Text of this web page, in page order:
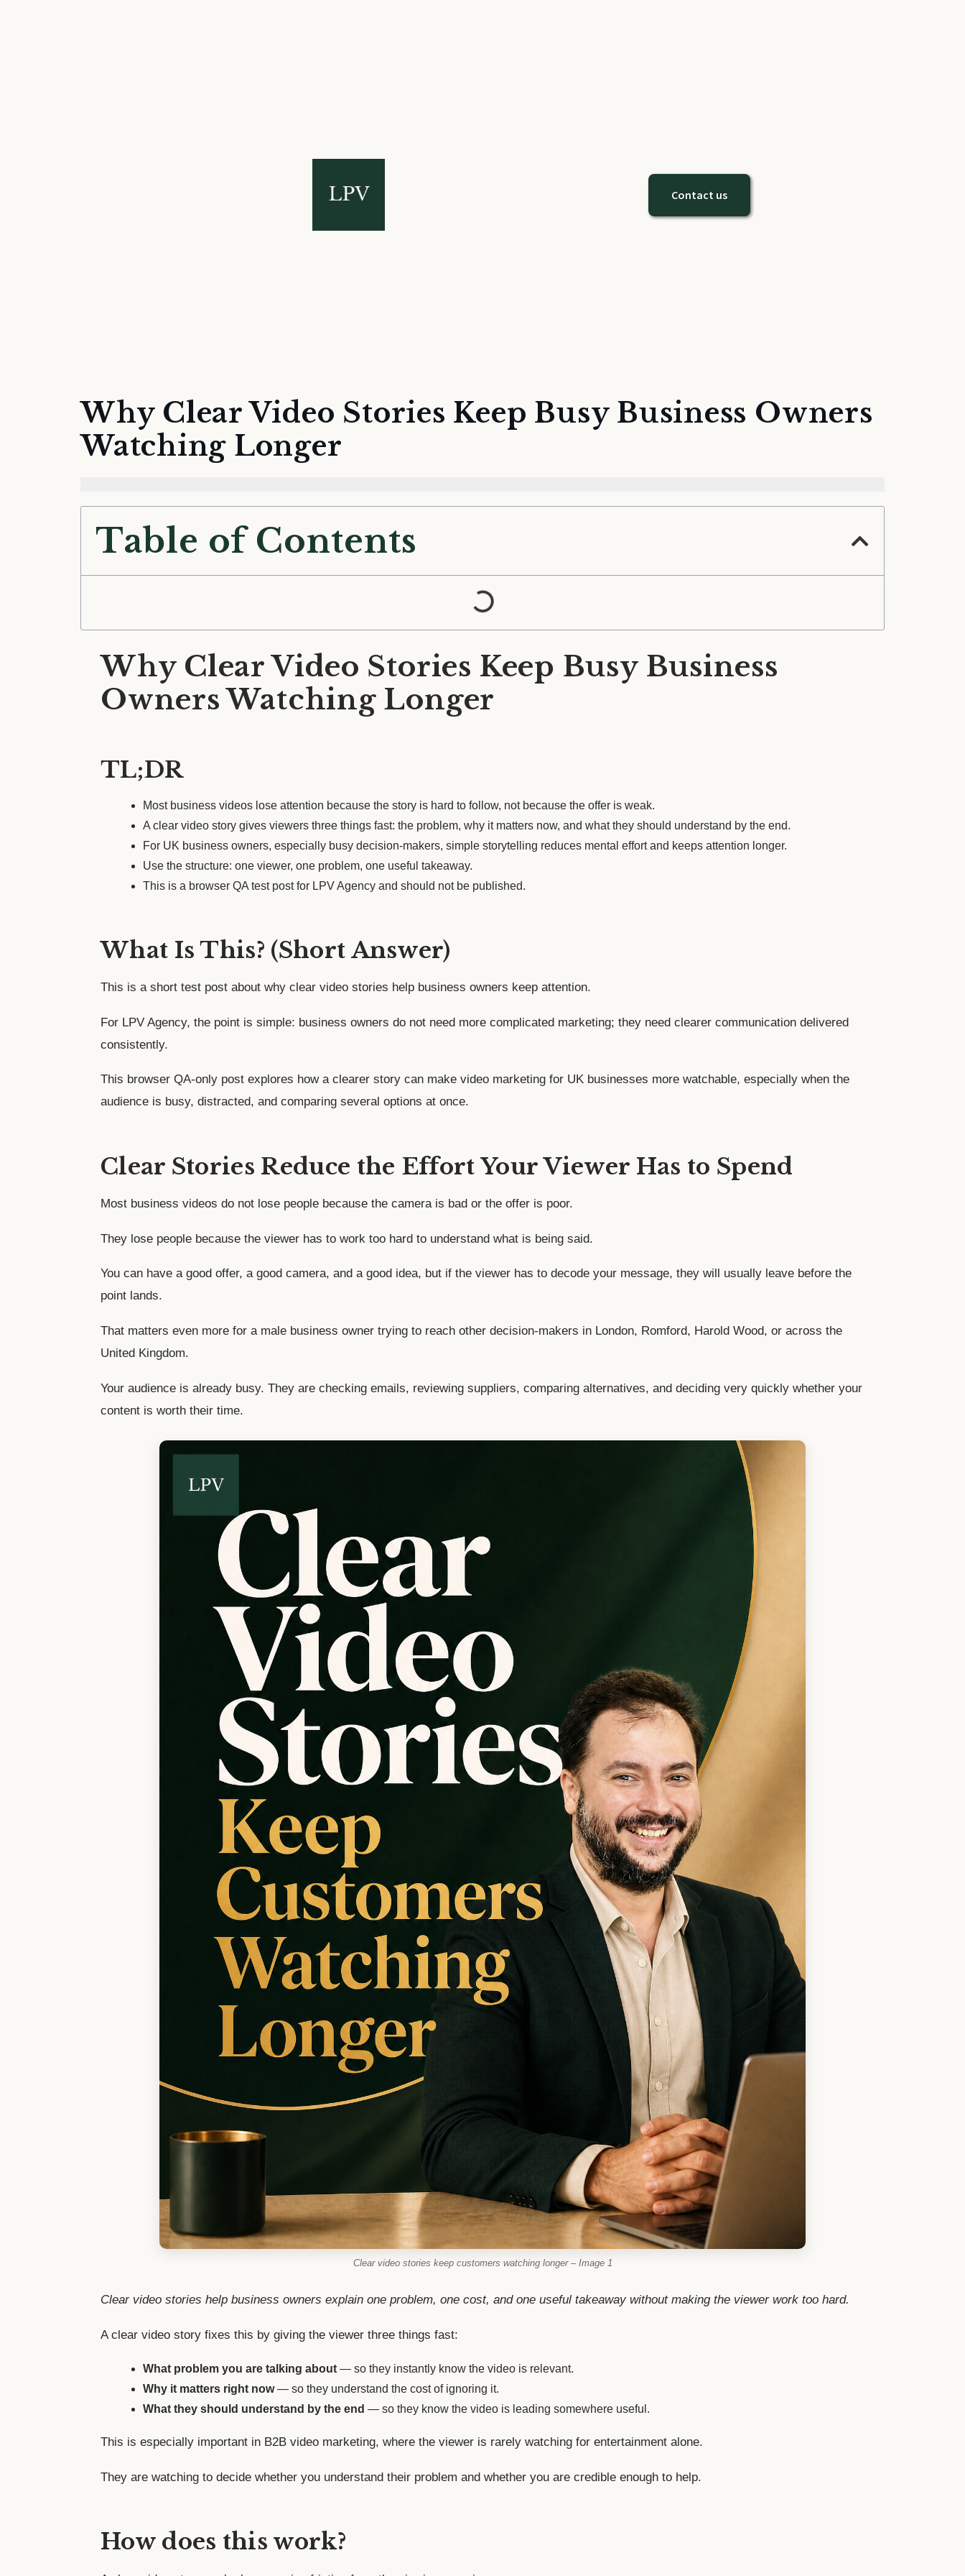
Contact us
Why Clear Video Stories Keep Busy Business Owners
Watching Longer
Table of Contents
Why Clear Video Stories Keep Busy Business
Owners Watching Longer
TL;DR
Most business videos lose attention because the story is hard to follow, not because the offer is weak.
A clear video story gives viewers three things fast: the problem, why it matters now, and what they should understand by the end.
For UK business owners, especially busy decision-makers, simple storytelling reduces mental effort and keeps attention longer.
Use the structure: one viewer, one problem, one useful takeaway.
This is a browser QA test post for LPV Agency and should not be published.
What Is This? (Short Answer)
This is a short test post about why clear video stories help business owners keep attention.
For LPV Agency, the point is simple: business owners do not need more complicated marketing; they need clearer communication delivered
consistently.
This browser QA-only post explores how a clearer story can make video marketing for UK businesses more watchable, especially when the
audience is busy, distracted, and comparing several options at once.
Clear Stories Reduce the Effort Your Viewer Has to Spend
Most business videos do not lose people because the camera is bad or the offer is poor.
They lose people because the viewer has to work too hard to understand what is being said.
You can have a good offer, a good camera, and a good idea, but if the viewer has to decode your message, they will usually leave before the
point lands.
That matters even more for a male business owner trying to reach other decision-makers in London, Romford, Harold Wood, or across the
United Kingdom.
Your audience is already busy. They are checking emails, reviewing suppliers, comparing alternatives, and deciding very quickly whether your
content is worth their time.
Clear video stories keep customers watching longer – Image 1
Clear video stories help business owners explain one problem, one cost, and one useful takeaway without making the viewer work too hard.
A clear video story fixes this by giving the viewer three things fast:
What problem you are talking about — so they instantly know the video is relevant.
Why it matters right now— so they understand the cost of ignoring it.
What they should understand by the end — so they know the video is leading somewhere useful.
This is especially important in B2B video marketing, where the viewer is rarely watching for entertainment alone.
They are watching to decide whether you understand their problem and whether you are credible enough to help.
How does this work?